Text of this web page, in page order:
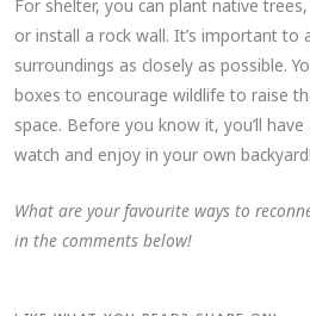
For shelter, you can plant native
or install a rock wall. It’s important to
surroundings as closely as possible.
boxes to encourage wildlife to raise
space. Before you know it, you’ll
watch and enjoy in your own backyard!
What are your favourite ways to
in the comments below!